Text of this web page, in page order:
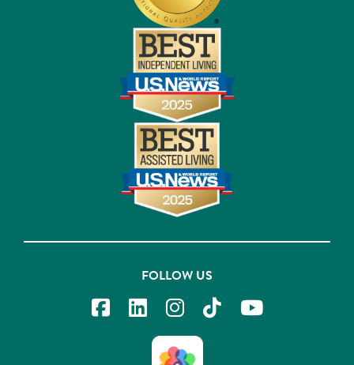
FOLLOW US